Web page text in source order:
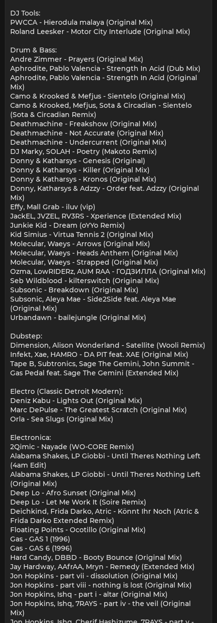
DJ Tools:
PWCCA - Hierodula malaya (Original Mix)
Roland Leesker - Motor City Interlude (Original Mix)
Drum & Bass:
Andre Zimmer - Prayers (Original Mix)
Aphrodite, Pablo Valencia - Strength In Acid (Dub Mix)
Aphrodite, Pablo Valencia - Strength In Acid (Original
Mix)
Camo & Krooked & Mefjus - Sientelo (Original Mix)
Camo & Krooked, Mefjus, Sota & Circadian - Sientelo
(Sota & Circadian Remix)
Deathmachine - Freakshow (Original Mix)
Deathmachine - Not Accurate (Original Mix)
Deathmachine - Undercurrent (Original Mix)
DJ Marky, SOLAH - Poetry (Makoto Remix)
Donny & Katharsys - Genesis (Original)
Donny & Katharsys - Killer (Original Mix)
Donny & Katharsys - Kronos (Original Mix)
Donny, Katharsys & Adzzy - Order feat. Adzzy (Original
Mix)
Effy, Mall Grab - iluv (vip)
JackEL, JVZEL, RV3RS - Xperience (Extended Mix)
Junkie Kid - Dream (oYYo Remix)
Kid Simius - Virtua Tennis 2 (Original Mix)
Molecular, Waeys - Arrows (Original Mix)
Molecular, Waeys - Heads Anthem (Original Mix)
Molecular, Waeys - Strapped (Original Mix)
Ozma, LowRIDERz, AUM RAA - ГОДЗИЛЛА (Original Mix)
Seb Wildblood - kilterswitch (Original Mix)
Subsonic - Breakdown (Original Mix)
Subsonic, Aleya Mae - Side2Side feat. Aleya Mae
(Original Mix)
Urbandawn - bailejungle (Original Mix)
Dubstep:
Dimension, Alison Wonderland - Satellite (Wooli Remix)
Infekt, Xae, HAMRO - DA PIT feat. XAE (Original Mix)
Tape B, Subtronics, Sage The Gemini, John Summit -
Gas Pedal feat. Sage The Gemini (Extended Mix)
Electro (Classic Detroit Modern):
Deniz Kabu - Lights Out (Original Mix)
Marc DePulse - The Greatest Scratch (Original Mix)
Orla - Sea Slugs (Original Mix)
Electronica:
2Qimic - Nayade (WO-CORE Remix)
Alabama Shakes, LP Giobbi - Until Theres Nothing Left
(4am Edit)
Alabama Shakes, LP Giobbi - Until Theres Nothing Left
(Original Mix)
Deep Lo - Afro Sunset (Original Mix)
Deep Lo - Let Me Work It (Soire Remix)
Deichkind, Frida Darko, Atric - Könnt Ihr Noch (Atric &
Frida Darko Extended Remix)
Floating Points - Ocotillo (Original Mix)
Gas - GAS 1 (1996)
Gas - GAS 6 (1996)
Hard Candy, DBBD - Booty Bounce (Original Mix)
Jay Hardway, AAfrAA, Mryn - Remedy (Extended Mix)
Jon Hopkins - part vii - dissolution (Original Mix)
Jon Hopkins - part viii - nothing is lost (Original Mix)
Jon Hopkins, Ishq - part i - altar (Original Mix)
Jon Hopkins, Ishq, 7RAYS - part iv - the veil (Original
Mix)